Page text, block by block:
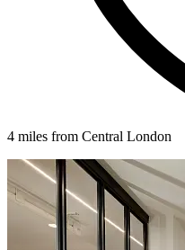
4 miles from Central London